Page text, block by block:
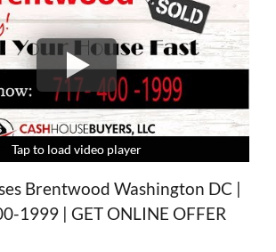
Tap to load video player
Tap to load video player
Tap to load video player
Tap to load video player
Brentwood Washington DC |
1999 | GET ONLINE OFFER